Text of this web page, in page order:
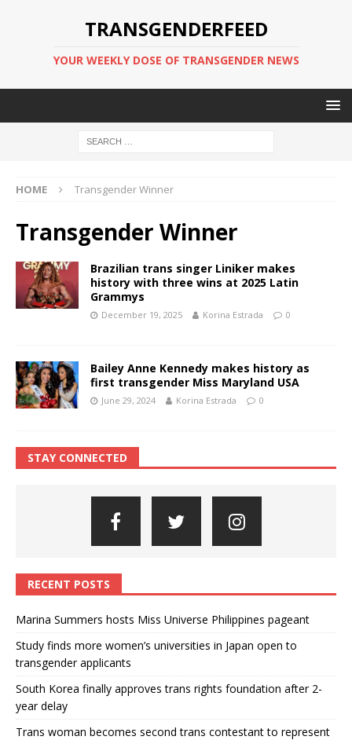
TRANSGENDERFEED
YOUR WEEKLY DOSE OF TRANSGENDER NEWS
HOME Transgender Winner
Transgender Winner
Brazilian trans singer Liniker makes
history with three wins at 2025 Latin
Grammys
December 19, 2025 Korina Estrada 0
Bailey Anne Kennedy makes history as
first transgender Miss Maryland USA
June 29, 2024 Korina Estrada 0
STAY CONNECTED
RECENT POSTS
Marina Summers hosts Miss Universe Philippines pageant
Study finds more women’s universities in Japan open to
transgender applicants
South Korea finally approves trans rights foundation after 2-
year delay
Trans woman becomes second trans contestant to represent